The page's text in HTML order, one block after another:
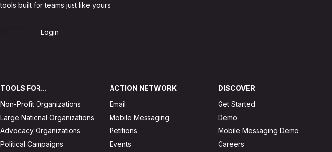
tools built for teams just like yours.
Login
TOOLS FOR...
Non-Profit Organizations
Large National Organizations
Advocacy Organizations
Political Campaigns
ACTION NETWORK
Email
Mobile Messaging
Petitions
Events
DISCOVER
Get Started
Demo
Mobile Messaging Demo
Careers